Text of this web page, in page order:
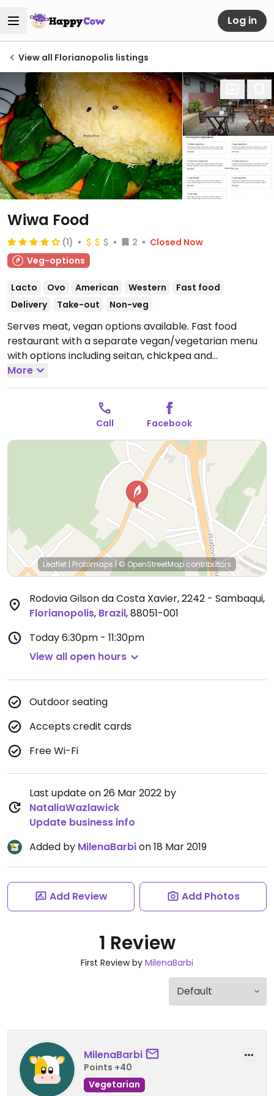
Log in
View all Florianopolis listings
Wiwa Food
(1) 2
Closed Now
Veg-options
Lacto Ovo American Western
Fast food
Delivery
Take-out Non-veg
Serves meat, vegan options available. Fast food
restaurant with a separate vegan/vegetarian menu
with options including seitan, chickpea and
mushroom burgers with vegan cheese and mayo.
Open Mon 6:30pm-11:30pm, Wed-Sun 6:30pm-
Closed Tue.
More
Call Facebook
Leaflet | Protomaps |© OpenStreetMap contributors
Rodovia Gilson da Costa Xavier, 2242 - Sambaqui,
Florianopolis, Brazil,88051-001
Today6:30pm - 11:30pm
View all open hours
Outdoor seating
Accepts credit cards
Free Wi-Fi
Last update on 26 Mar 2022 by
NataliaWazlawick
Update business info
Added by MilenaBarbion 18 Mar 2019
Add Review Add Photos
1 Review
First Review by MilenaBarbi
MilenaBarbi
Points +40
Vegetarian